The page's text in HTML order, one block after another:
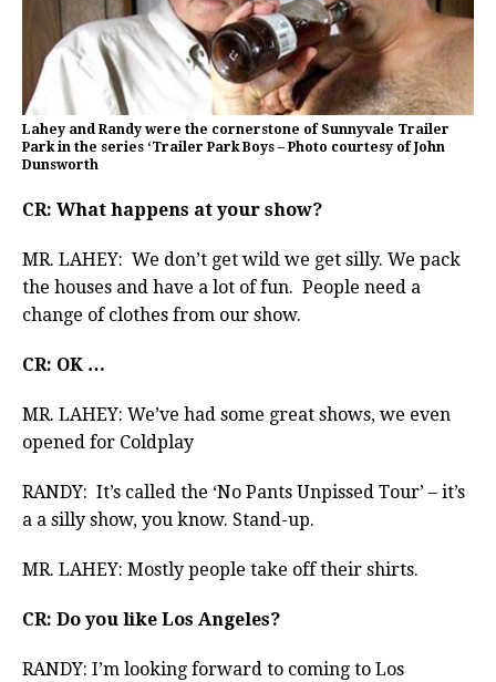
Lahey and Randy were the cornerstone of Sunnyvale Trailer
Park in the series ‘Trailer Park Boys – Photo courtesy of John
Dunsworth
CR: What happens at your show?
MR. LAHEY: We don’t get wild we get silly. We pack
the houses and have a lot of fun. People need a
change of clothes from our show.
CR: OK …
MR. LAHEY: We’ve had some great shows, we even
opened for Coldplay
RANDY: It’s called the ‘No Pants Unpissed Tour’ – it’s
a a silly show, you know. Stand-up.
MR. LAHEY: Mostly people take off their shirts.
CR: Do you like Los Angeles?
RANDY: I’m looking forward to coming to Los